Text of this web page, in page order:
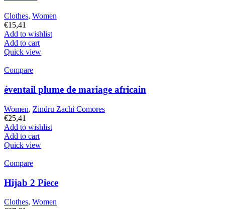
Clothes, Women
€15,41
Add to wishlist
Add to cart
Quick view
Compare
éventail plume de mariage africain
Women, Zindru Zachi Comores
€25,41
Add to wishlist
Add to cart
Quick view
Compare
Hijab 2 Piece
Clothes, Women